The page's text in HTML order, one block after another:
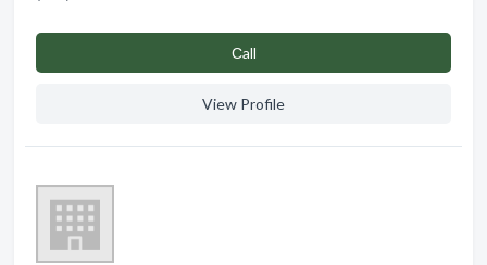
Сall
View Profile